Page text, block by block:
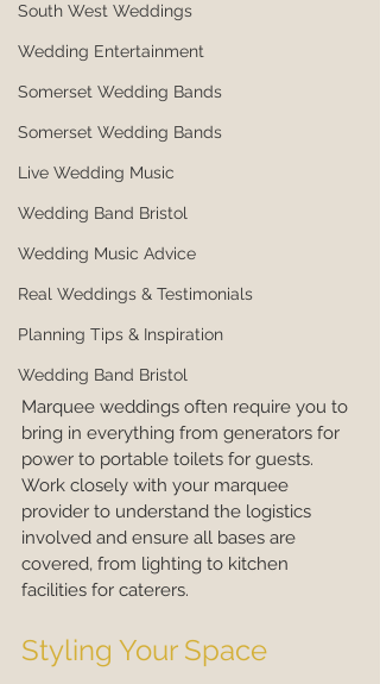
South West Weddings
Wedding Entertainment
Somerset Wedding Bands
Somerset Wedding Bands
Live Wedding Music
Wedding Band Bristol
Wedding Music Advice
Real Weddings & Testimonials
Planning Tips & Inspiration
Wedding Band Bristol
Marquee weddings often require you to
bring in everything from generators for
power to portable toilets for guests.
Work closely with your marquee
provider to understand the logistics
involved and ensure all bases are
covered, from lighting to kitchen
facilities for caterers.
Styling Your Space